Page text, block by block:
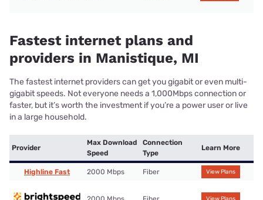
Fastest internet plans and
providers in Manistique, MI
The fastest internet providers can get you gigabit or even multi-
gigabit speeds. Not everyone needs a 1,000Mbps connection or
faster, but it’s worth the investment if you’re a power user or live
in a large household.
Provider
Max Download
Speed
Connection
Type
Learn More
Highline Fast 2000 Mbps Fiber View Plans